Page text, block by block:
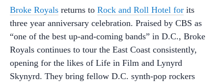
Broke Royals returns to Rock and Roll Hotel for its
three year anniversary celebration. Praised by CBS as
“one of the best up-and-coming bands” in D.C., Broke
Royals continues to tour the East Coast consistently,
opening for the likes of Life in Film and Lynyrd
Skynyrd. They bring fellow D.C. synth-pop rockers